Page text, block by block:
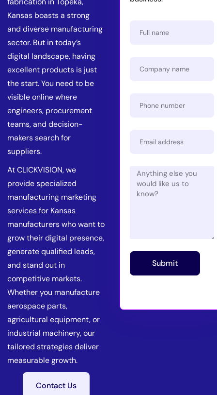
Kansas boasts a strong
and diverse manufacturing
sector. But in today’s
digital landscape, having
excellent products is just
the start. You need to be
visible online where
engineers, procurement
teams, and decision-
makers search for
suppliers.
At CLICKVISION, we
provide specialized
manufacturing marketing
services for Kansas
manufacturers who want to
grow their digital presence,
generate qualified leads,
and stand out in
competitive markets.
Whether you manufacture
aerospace parts,
agricultural equipment, or
industrial machinery, our
tailored strategies deliver
measurable growth.
Contact Us
Submit